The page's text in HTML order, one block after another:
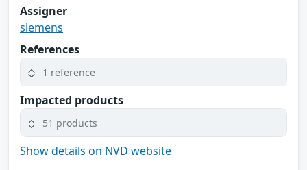
Assigner
siemens
References
1 reference
Impacted products
51 products
Show details on NVD website